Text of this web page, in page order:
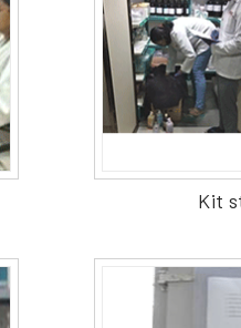
Kit